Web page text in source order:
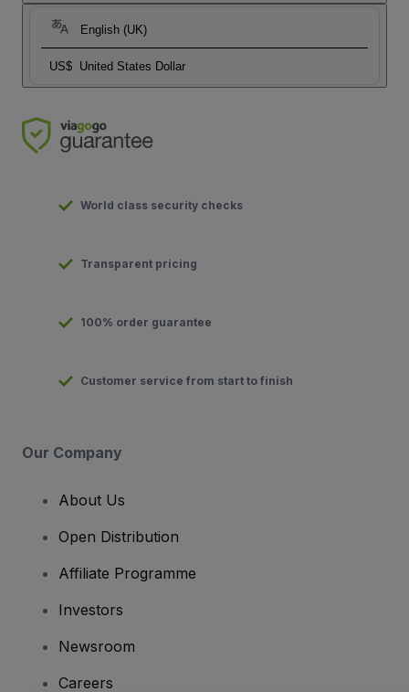
English (UK)
US$ United States Dollar
World class security checks
Transparent pricing
100% order guarantee
Customer service from start to finish
Our Company
About Us
Open Distribution
Affiliate Programme
Investors
Newsroom
Careers